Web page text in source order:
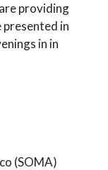
providing
presented in
in in
(SOMA)